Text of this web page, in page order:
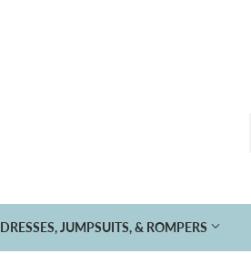
DRESSES, JUMPSUITS, & ROMPERS